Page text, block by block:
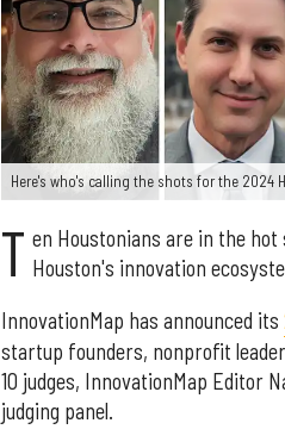
Here's who's calling the shots for the 2024
T en Houstonians are in the
Houston's innovation
InnovationMap has announced its
startup founders, nonprofit
10 judges, InnovationMap Editor
judging panel.